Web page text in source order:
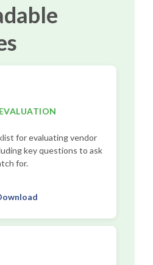
for evaluating vendor
key questions to ask
for.